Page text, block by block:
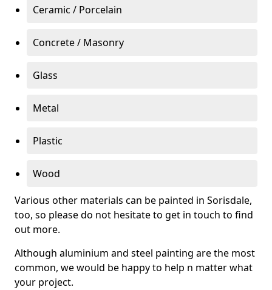
Ceramic / Porcelain
Concrete / Masonry
Glass
Metal
Plastic
Wood
Various other materials can be painted in Sorisdale,
too, so please do not hesitate to get in touch to find
out more.
Although aluminium and steel painting are the most
common, we would be happy to help n matter what
your project.